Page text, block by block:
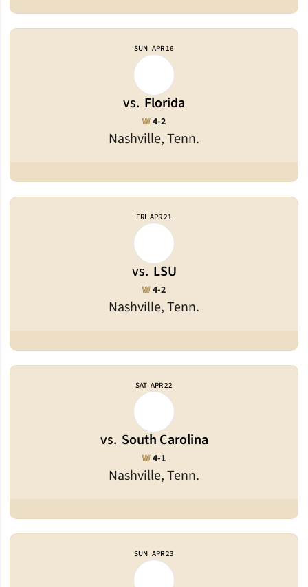
SUN APR 16
vs. Florida
Nashville, Tenn.
WWin
4-2
FRI APR 21
vs. LSU
Nashville, Tenn.
WWin
4-2
SAT APR 22
vs. South Carolina
Nashville, Tenn.
WWin
4-1
SUN APR 23